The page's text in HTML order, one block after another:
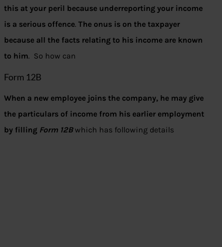
this at your peril because underreporting your income
is a serious offence. The onus is on the taxpayer
because all the facts relating to his income are known
to him. So how can
Form 12B
When a new employee joins the company, he may give
the particulars of income from his earlier employment
by filling Form 12Bwhich has following details